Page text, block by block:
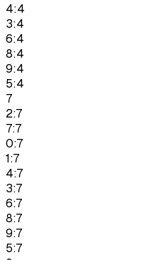
4:4
3:4
6:4
8:4
9:4
5:4
7
2:7
7:7
0:7
1:7
4:7
3:7
6:7
8:7
9:7
5:7